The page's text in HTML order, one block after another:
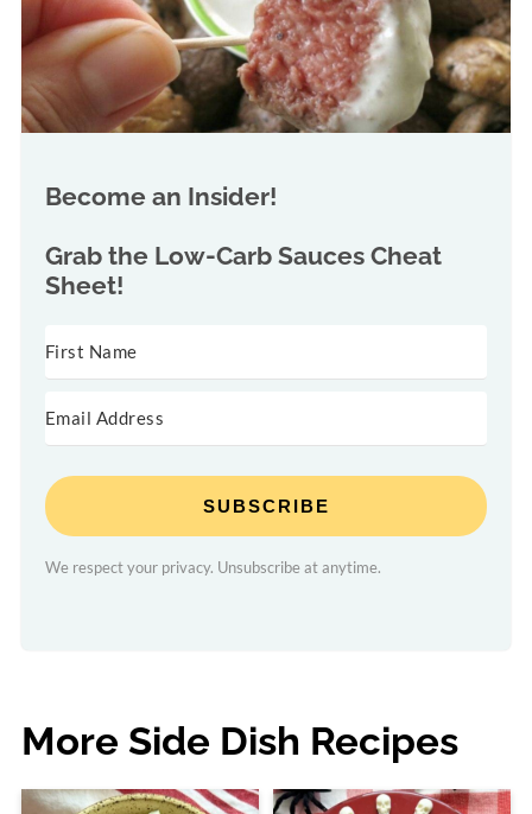
Become an Insider!
Grab the Low-Carb Sauces Cheat
Sheet!
SUBSCRIBE
We respect your privacy. Unsubscribe at anytime.
More Side Dish Recipes